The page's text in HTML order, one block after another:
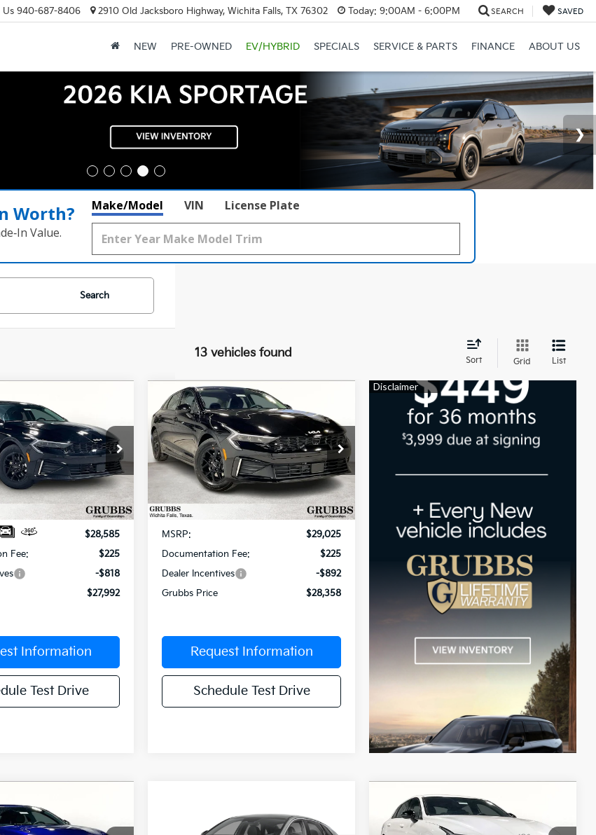
940-687-8406 2910 Old Jacksboro Highway, Wichita Falls, TX 76302 Today: 9:00AM - 6:00PM SEARCH SAVED
NEW PRE-OWNED EV/HYBRID SPECIALS SERVICE & PARTS FINANCE ABOUT US
Worth?
Value.
Make/Model VIN License Plate
Search
13 vehicles found
Sort Grid List
LXS
Stock:T5478103
Ext. Int.
$27,992
GRUBBS PRICE
Less
$28,585
Fee:
$225
-$818
$27,992
Information
Test Drive
Vehicle
2026Kia K5LXS
Special Offer
VIN:KNAG24J78T5461740 Stock:T5461740
Model:LAC4234
In Stock Ext. Int.
$667
SAVINGS
$28,358
GRUBBS PRICE
Less
MSRP:
$29,025
Documentation Fee:
$225
Dealer Incentives
-$892
Grubbs Price
$28,358
Request Information
Schedule Test Drive
Compare Vehicle
GT-Line $29,250
GRUBBS PRICE
Kia K5GT-Line
SAVINGS
$29,574
GRUBBS PRICE
2026Kia K5GT-Line
$521
SAVINGS
$29,709
GRUBBS PRICE
Compare Vehicle